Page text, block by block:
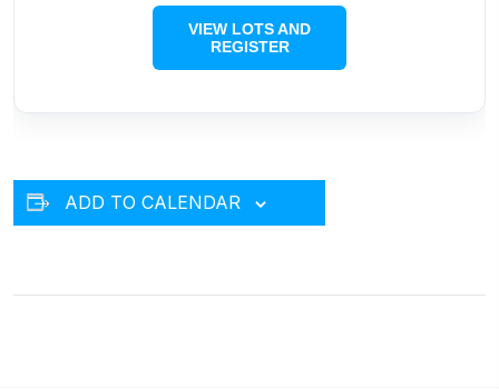
VIEW LOTS AND
REGISTER
ADD TO CALENDAR